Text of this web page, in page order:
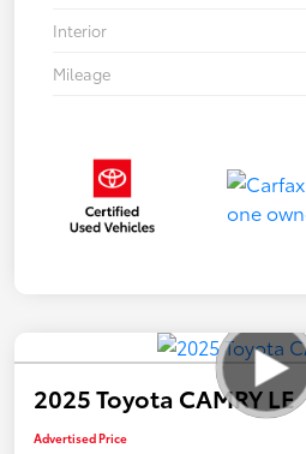
Interior
Mileage
2025 Toyota CAMRY LE
Advertised Price